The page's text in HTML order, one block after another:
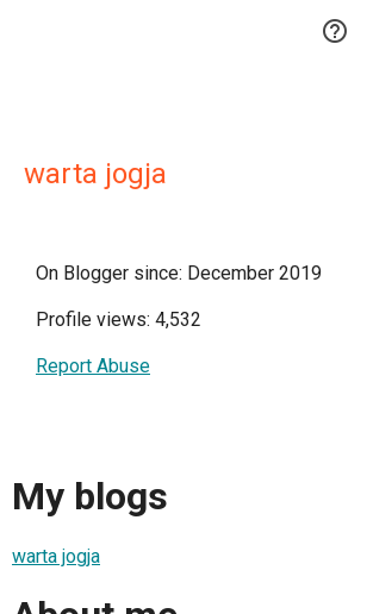

warta jogja
On Blogger since: December 2019
Profile views: 4,532
Report Abuse
My blogs
warta jogja